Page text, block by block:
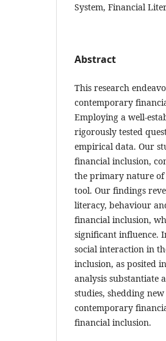
System, Financial
Abstract
This research
contemporary
Employing a well-
rigorously tested
empirical data. Our
financial inclusion,
the primary nature of
tool. Our findings
literacy, behaviour
financial inclusion,
significant influence.
social interaction in
inclusion, as posited
analysis substantiate
studies, shedding
contemporary
financial inclusion.